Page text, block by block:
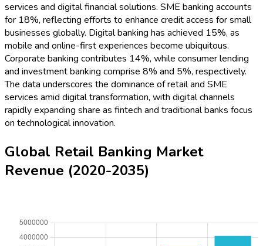
services and digital financial solutions. SME banking accounts
for 18%, reflecting efforts to enhance credit access for small
businesses globally. Digital banking has achieved 15%, as
mobile and online-first experiences become ubiquitous.
Corporate banking contributes 14%, while consumer lending
and investment banking comprise 8% and 5%, respectively.
The data underscores the dominance of retail and SME
services amid digital transformation, with digital channels
rapidly expanding share as fintech and traditional banks focus
on technological innovation.
Global Retail Banking Market
Revenue (2020-2035)